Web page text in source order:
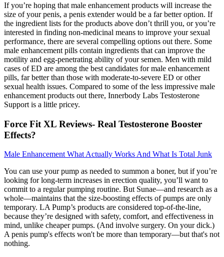
If you’re hoping that male enhancement products will increase the
size of your penis, a penis extender would be a far better option. If
the ingredient lists for the products above don’t thrill you, or you’re
interested in finding non-medicinal means to improve your sexual
performance, there are several compelling options out there. Some
male enhancement pills contain ingredients that can improve the
motility and egg-penetrating ability of your semen. Men with mild
cases of ED are among the best candidates for male enhancement
pills, far better than those with moderate-to-severe ED or other
sexual health issues. Compared to some of the less impressive male
enhancement products out there, Innerbody Labs Testosterone
Support is a little pricey.
Force Fit XL Reviews- Real Testosterone Booster
Effects?
Male Enhancement What Actually Works And What Is Total Junk
You can use your pump as needed to summon a boner, but if you’re
looking for long-term increases in erection quality, you’ll want to
commit to a regular pumping routine. But Sunae—and research as a
whole—maintains that the size-boosting effects of pumps are only
temporary. LA Pump’s products are considered top-of-the-line,
because they’re designed with safety, comfort, and effectiveness in
mind, unlike cheaper pumps. (And involve surgery. On your dick.)
A penis pump's effects won't be more than temporary—but that's not
nothing.